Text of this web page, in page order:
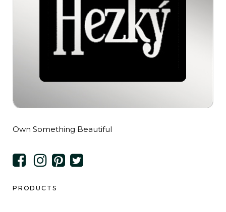
Own Something Beautiful
PRODUCTS